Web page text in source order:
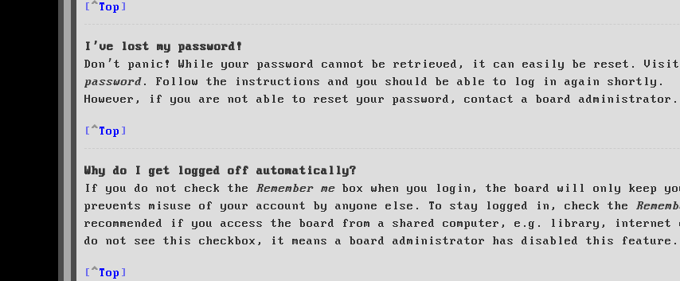
Top
I’ve lost my password!
Don’t panic! While your password cannot be retrieved, it can easily be reset.
password. Follow the instructions and you should be able to log in again shortly.
However, if you are not able to reset your password, contact a board administrator.
Top
Why do I get logged off automatically?
If you do not check the Remember me box when you login, the board will only keep
prevents misuse of your account by anyone else. To stay logged in, check the
recommended if you access the board from a shared computer, e.g. library,
do not see this checkbox, it means a board administrator has disabled this feature.
Top